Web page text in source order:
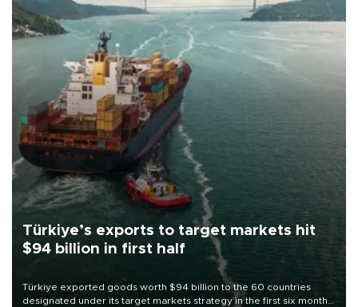
Türkiye’s exports to target markets hit
$94 billion in first half
Türkiye exported goods worth $94 billion to the 60 countries
designated under its target markets strategy in the first six months